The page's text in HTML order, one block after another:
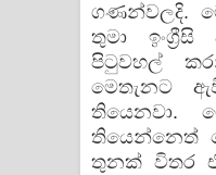
ගණන්වලදි.
තුමා
පිටුවහල්
මෙතැනට
තියෙනවා.
තියෙන්නෙත්
තුනක් විතර